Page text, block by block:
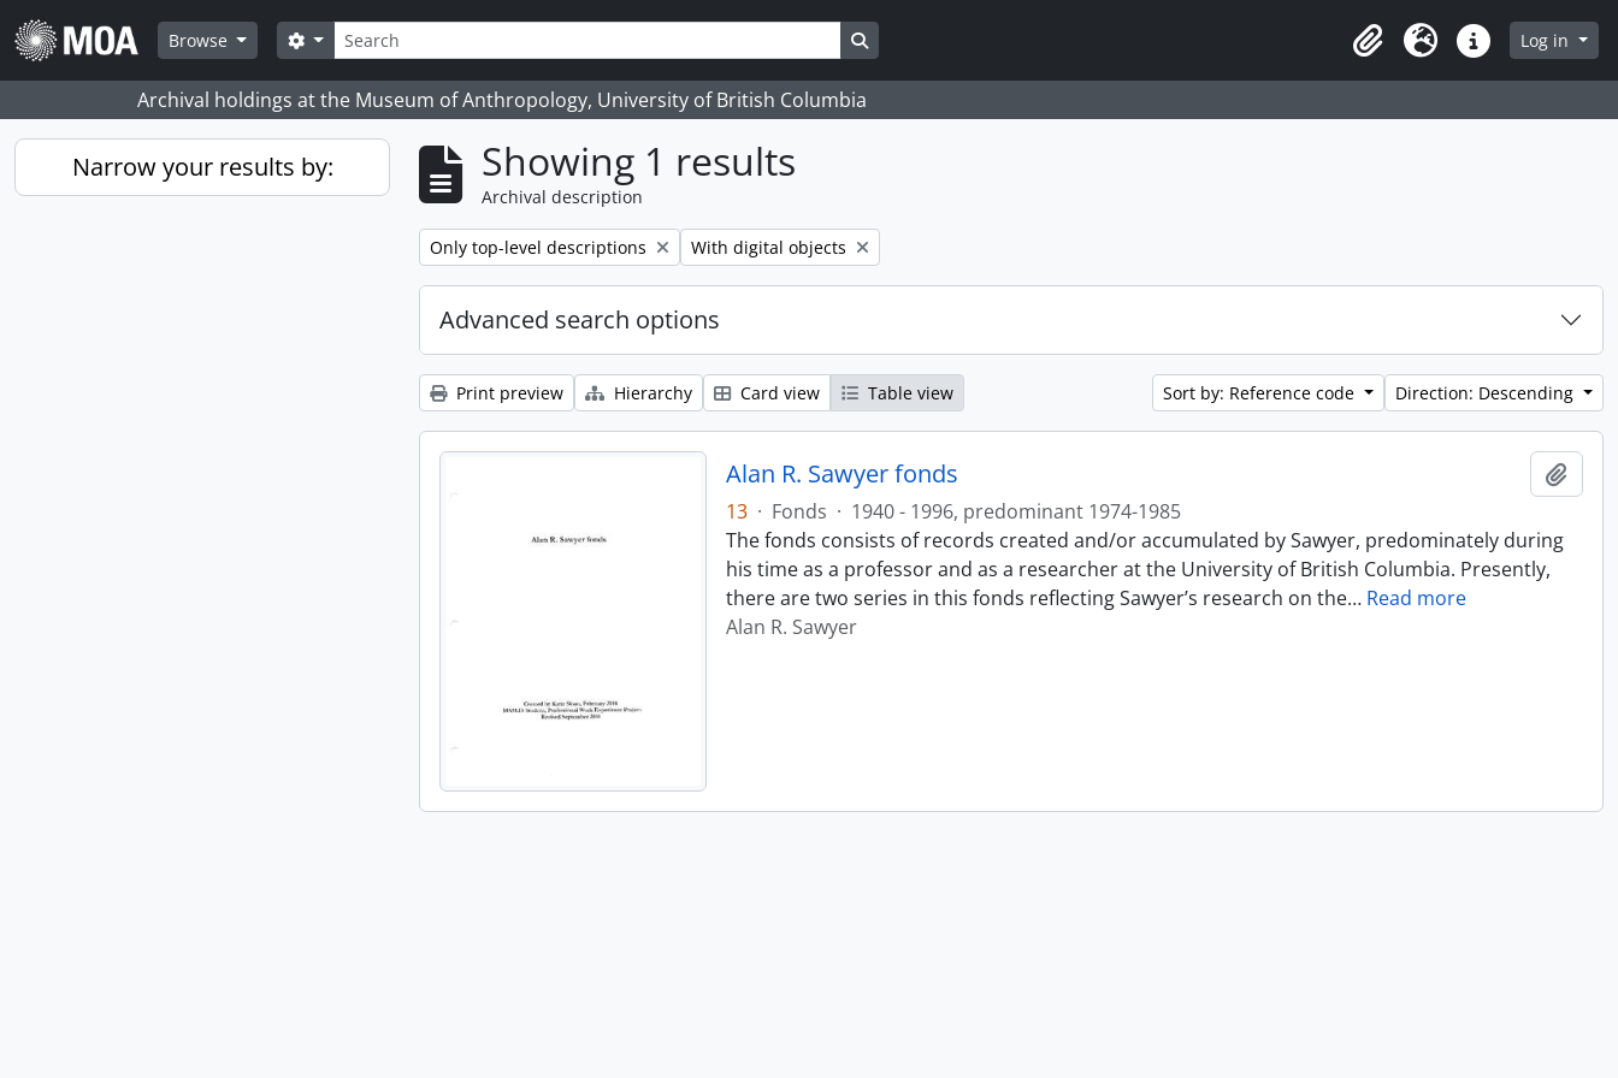
Skip to main content
Browse
Search
Search options Search in browse page
ClipboardLanguageQuick linksLog in
Archival holdings at the Museum of Anthropology, University of British Columbia
Narrow your results by: Showing 1 results
Archival description
Remove filter:
Only top-level descriptions Remove filter:
With digital objects
Advanced search options
Print preview Hierarchy Card view Table view Sort by: Reference code Direction: Descending
Alan R. Sawyer fonds
13 · Fonds · 1940 - 1996, predominant 1974-1985
The fonds consists of records created and/or accumulated by Sawyer, predominately during
his time as a professor and as a researcher at the University of British Columbia. Presently,
there are two series in this fonds reflecting Sawyer’s research on the… Read more
Alan R. Sawyer